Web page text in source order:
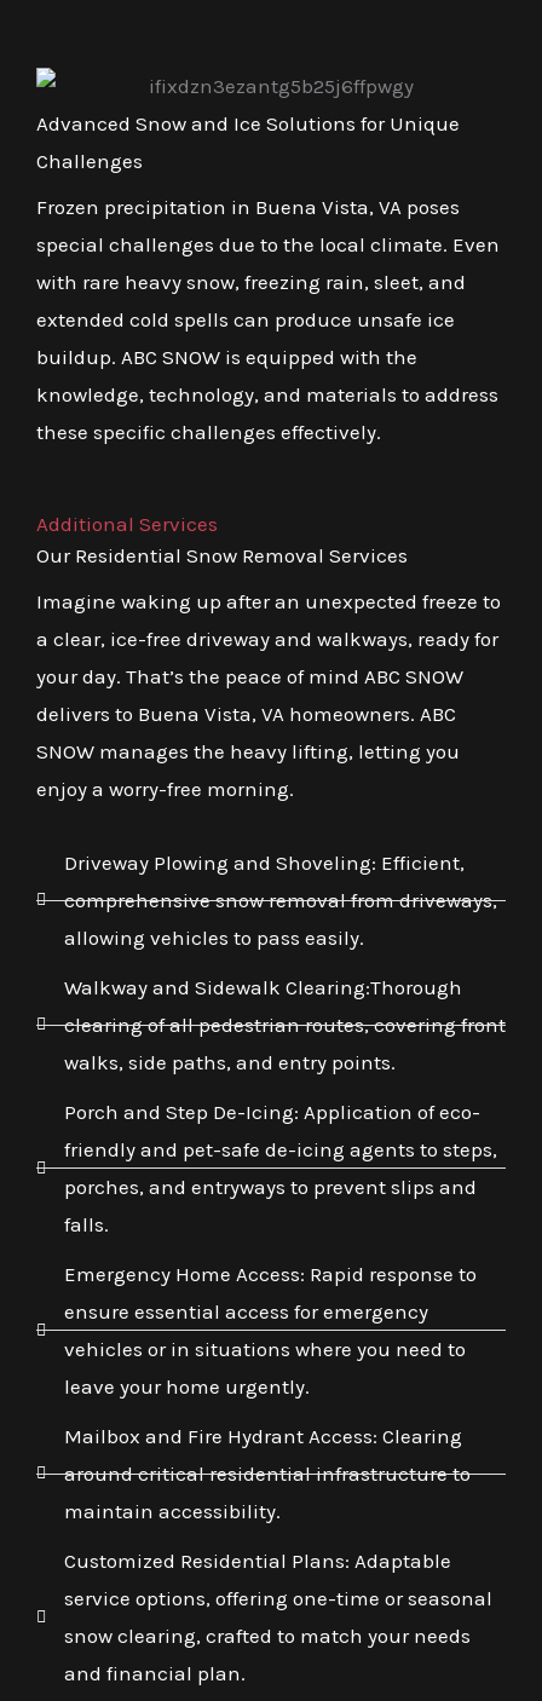
Advanced Snow and Ice Solutions for Unique
Challenges
Frozen precipitation in Buena Vista, VA poses
special challenges due to the local climate. Even
with rare heavy snow, freezing rain, sleet, and
extended cold spells can produce unsafe ice
buildup. ABC SNOW is equipped with the
knowledge, technology, and materials to address
these specific challenges effectively.
Additional Services
Our Residential Snow Removal Services
Imagine waking up after an unexpected freeze to
a clear, ice-free driveway and walkways, ready for
your day. That’s the peace of mind ABC SNOW
delivers to Buena Vista, VA homeowners. ABC
SNOW manages the heavy lifting, letting you
enjoy a worry-free morning.
Driveway Plowing and Shoveling: Efficient,
comprehensive snow removal from driveways,
allowing vehicles to pass easily.
Walkway and Sidewalk Clearing:Thorough
clearing of all pedestrian routes, covering front
walks, side paths, and entry points.
Porch and Step De-Icing: Application of eco-
friendly and pet-safe de-icing agents to steps,
porches, and entryways to prevent slips and
falls.
Emergency Home Access: Rapid response to
ensure essential access for emergency
vehicles or in situations where you need to
leave your home urgently.
Mailbox and Fire Hydrant Access: Clearing
around critical residential infrastructure to
maintain accessibility.
Customized Residential Plans: Adaptable
service options, offering one-time or seasonal
snow clearing, crafted to match your needs
and financial plan.